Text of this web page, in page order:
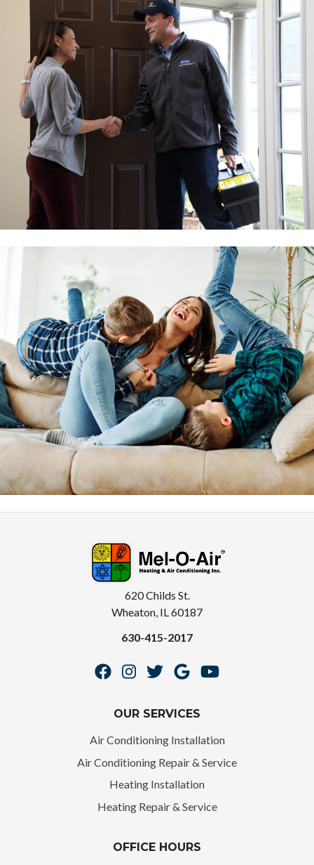
620 Childs St.
Wheaton, IL 60187
630-415-2017
OUR SERVICES
Air Conditioning Installation
Air Conditioning Repair & Service
Heating Installation
Heating Repair & Service
OFFICE HOURS